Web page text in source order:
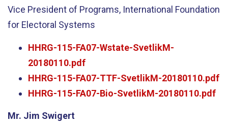
Vice President of Programs, International Foundation
for Electoral Systems
HHRG-115-FA07-Wstate-SvetlikM-
20180110.pdf
HHRG-115-FA07-TTF-SvetlikM-20180110.pdf
HHRG-115-FA07-Bio-SvetlikM-20180110.pdf
Mr. Jim Swigert